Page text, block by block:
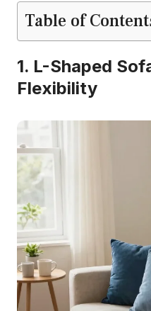
Table of
1. L-Shaped
Flexibility